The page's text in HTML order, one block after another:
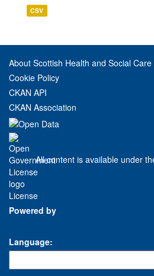
CSV
About Scottish Health and Social
Cookie Policy
CKAN API
CKAN Association
All content is available under
License
Powered by
Language